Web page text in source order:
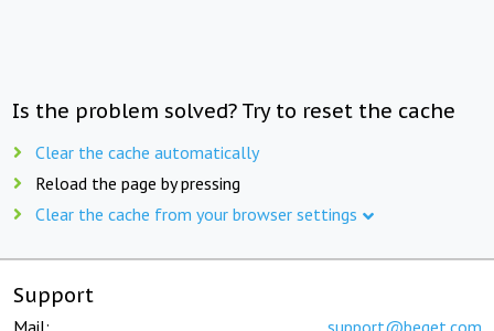
Is the problem solved? Try to reset the cache
Clear the cache automatically
Reload the page by pressing
Clear the cache from your browser settings
Support
Mail: support@beget.com